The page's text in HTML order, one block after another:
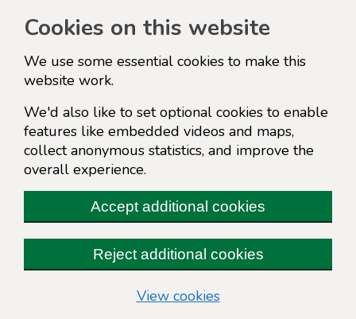
Cookies on this website
We use some essential cookies to make this
website work.
We'd also like to set optional cookies to enable
features like embedded videos and maps,
collect anonymous statistics, and improve the
overall experience.
Accept additional cookies
Reject additional cookies
View cookies(change your cookie